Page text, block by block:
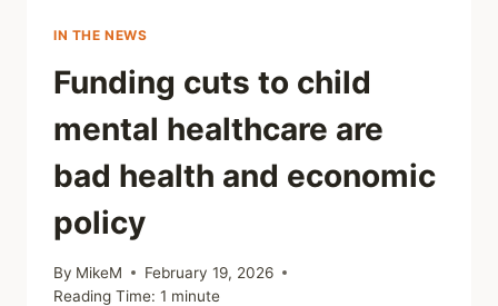
IN THE NEWS
Funding cuts to child
mental healthcare are
bad health and economic
policy
By MikeM
February 19, 2026
Reading Time: 1 minute